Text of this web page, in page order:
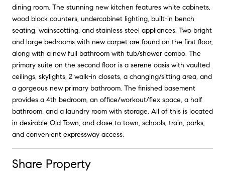
dining room. The stunning new kitchen features white cabinets,
wood block counters, undercabinet lighting, built-in bench
seating, wainscotting, and stainless steel appliances. Two bright
and large bedrooms with new carpet are found on the first floor,
along with a new full bathroom with tub/shower combo. The
primary suite on the second floor is a serene oasis with vaulted
ceilings, skylights, 2 walk-in closets, a changing/sitting area, and
a gorgeous new primary bathroom. The finished basement
provides a 4th bedroom, an office/workout/flex space, a half
bathroom, and a laundry room with storage. All of this is located
in desirable Old Town, and close to town, schools, train, parks,
and convenient expressway access.
Share Property